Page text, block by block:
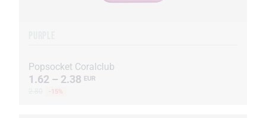
Popsocket Coralclub
1.62 – 2.38 EUR
-15%